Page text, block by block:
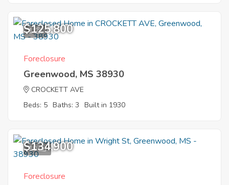
1
$125,800
Foreclosure
Greenwood, MS 38930
CROCKETT AVE
Beds: 5 Baths: 3 Built in 1930
10
$134,900
Foreclosure